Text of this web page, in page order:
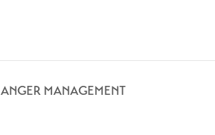
ANGER MANAGEMENT